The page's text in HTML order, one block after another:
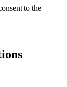
to the